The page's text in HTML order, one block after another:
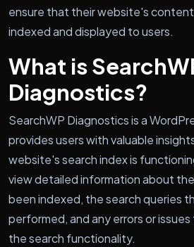
ensure that their website's
indexed and displayed to users.
What is
Diagnostics?
SearchWP Diagnostics is a
provides users with valuable
website's search index is
view detailed information about
been indexed, the search queries
performed, and any errors or
the search functionality.